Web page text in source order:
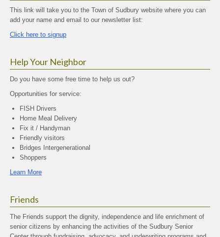
This link will take you to the Town of Sudbury website where you can
add your name and email to our newsletter list:
Click here to signup
Help Your Neighbor
Do you have some free time to help us out?
Opportunities for service:
FISH Drivers
Home Meal Delivery
Fix it / Handyman
Friendly visitors
Bridges Intergenerational
Shoppers
Learn More
Friends
The Friends support the dignity, independence and life enrichment of
senior citizens by enhancing the activities of the Sudbury Senior